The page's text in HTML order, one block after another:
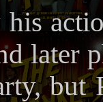
later
but